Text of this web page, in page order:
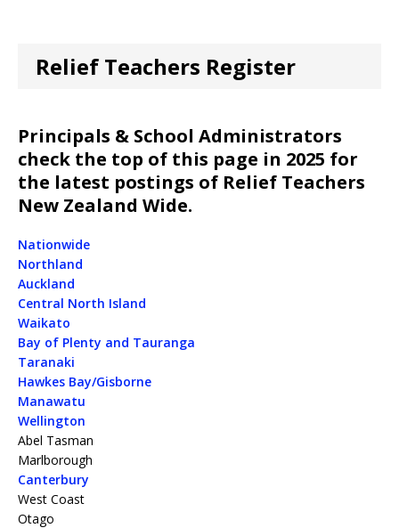
Relief Teachers Register
Principals & School Administrators
check the top of this page in 2025 for
the latest postings of Relief Teachers
New Zealand Wide.
Nationwide
Northland
Auckland
Central North Island
Waikato
Bay of Plenty and Tauranga
Taranaki
Hawkes Bay/Gisborne
Manawatu
Wellington
Abel Tasman
Marlborough
Canterbury
West Coast
Otago